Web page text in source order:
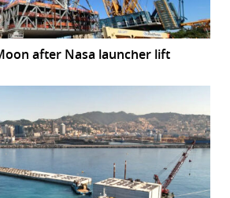
after Nasa launcher lift